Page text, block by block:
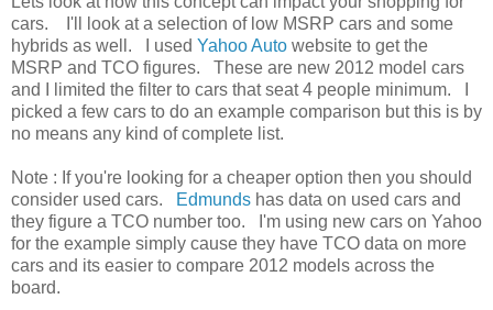
cars. I'll look at a selection of low MSRP cars and some
hybrids as well. I used Yahoo Auto website to get the
MSRP and TCO figures. These are new 2012 model cars
and I limited the filter to cars that seat 4 people minimum. I
picked a few cars to do an example comparison but this is by
no means any kind of complete list.
Note : If you're looking for a cheaper option then you should
consider used cars.
Edmunds has data on used cars and
they figure a TCO number too. I'm using new cars on Yahoo
for the example simply cause they have TCO data on more
cars and its easier to compare 2012 models across the
board.